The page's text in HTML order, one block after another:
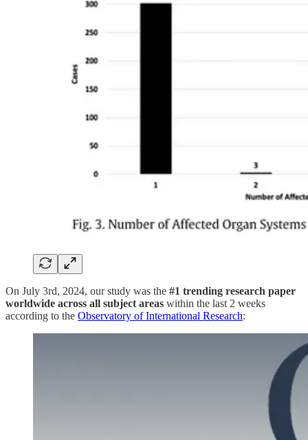
On July 3rd, 2024, our study was the #1 trending research paper
worldwide across all subject areas within the last 2 weeks
according to the Observatory of International Research: